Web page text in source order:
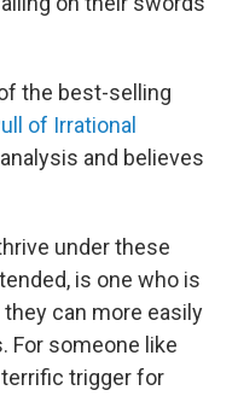
the best-selling
of Irrational
and believes
under these
is one who is
can more easily
For someone like
trigger for